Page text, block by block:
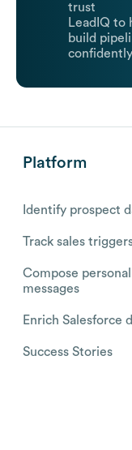
trust
LeadIQ to
build
Platform
Identify prospect
Track sales
Compose
messages
Enrich Salesforce
Success Stories